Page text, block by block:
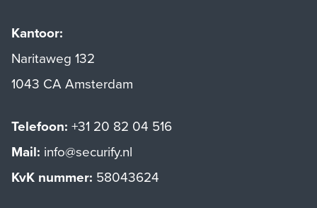
Kantoor:
Naritaweg 132
1043 CA Amsterdam
Telefoon: +31 20 82 04 516
Mail: info@securify.nl
KvK nummer: 58043624